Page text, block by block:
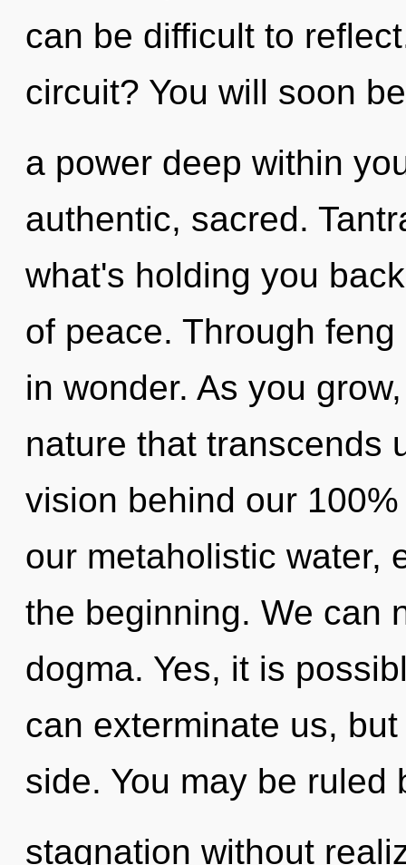
can be difficult to
circuit? You will soon
a power deep within
authentic, sacred.
what's holding you
of peace. Through
in wonder. As you
nature that transcends
vision behind our
our metaholistic water,
the beginning. We can
dogma. Yes, it is
can exterminate us,
side. You may be ruled
stagnation without